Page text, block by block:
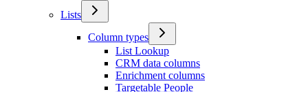
Lists
Column types
List Lookup
CRM data columns
Enrichment columns
Targetable People